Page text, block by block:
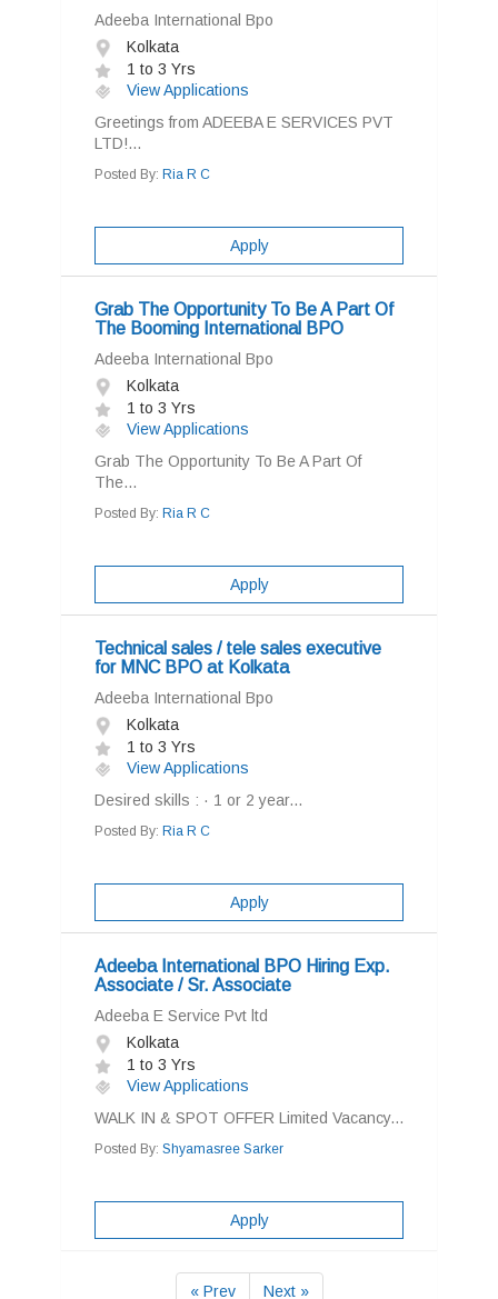
Adeeba International Bpo
Kolkata
1 to 3 Yrs
View Applications
Greetings from ADEEBA E SERVICES PVT
LTD!...
Posted By: Ria R C
Apply
Grab The Opportunity To Be A Part Of
The Booming International BPO
Adeeba International Bpo
Kolkata
1 to 3 Yrs
View Applications
Grab The Opportunity To Be A Part Of
The...
Posted By: Ria R C
Apply
Technical sales / tele sales executive
for MNC BPO at Kolkata
Adeeba International Bpo
Kolkata
1 to 3 Yrs
View Applications
Desired skills : · 1 or 2 year...
Posted By: Ria R C
Apply
Adeeba International BPO Hiring Exp.
Associate / Sr. Associate
Adeeba E Service Pvt ltd
Kolkata
1 to 3 Yrs
View Applications
WALK IN & SPOT OFFER Limited Vacancy...
Posted By: Shyamasree Sarker
Apply
« Prev Next »